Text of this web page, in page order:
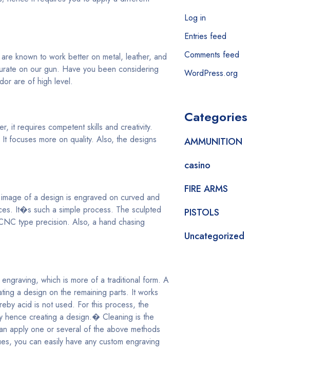
known to work better on metal, leather, and
on our gun. Have you been considering
are of high level.
it requires competent skills and creativity.
focuses more on quality. Also, the designs
of a design is engraved on curved and
It�s such a simple process. The sculpted
type precision. Also, a hand chasing
which is more of a traditional form. A
a design on the remaining parts. It works
acid is not used. For this process, the
hence creating a design.� Cleaning is the
apply one or several of the above methods
you can easily have any custom engraving
Log in
Entries feed
Comments feed
WordPress.org
Categories
AMMUNITION
casino
FIRE ARMS
PISTOLS
Uncategorized